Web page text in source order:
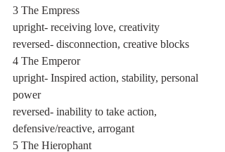
3 The Empress
upright- receiving love, creativity
reversed- disconnection, creative blocks
4 The Emperor
upright- Inspired action, stability, personal
power
reversed- inability to take action,
defensive/reactive, arrogant
5 The Hierophant